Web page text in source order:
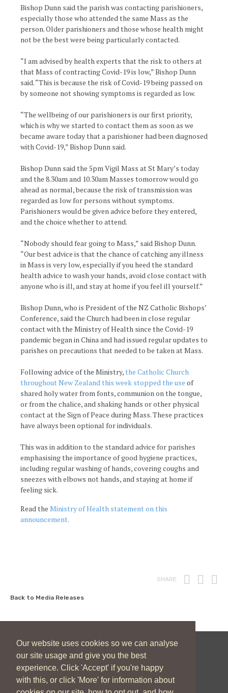
Our website uses cookies so we can analyse
our site usage and give you the best
experience. Click 'Accept' if you're happy
with this, or click 'More' for information about
Bishop Dunn said the parish was contacting parishioners,
especially those who attended the same Mass as the
person. Older parishioners and those whose health might
not be the best were being particularly contacted.
“I am advised by health experts that the risk to others at
that Mass of contracting Covid-19 is low,” Bishop Dunn
said. “This is because the risk of Covid-19 being passed on
by someone not showing symptoms is regarded as low.
“The wellbeing of our parishioners is our first priority,
which is why we started to contact them as soon as we
became aware today that a parishioner had been diagnosed
with Covid-19,” Bishop Dunn said.
Bishop Dunn said the 5pm Vigil Mass at St Mary’s today
and the 8.30am and 10.30am Masses tomorrow would go
ahead as normal, because the risk of transmission was
regarded as low for persons without symptoms.
Parishioners would be given advice before they entered,
and the choice whether to attend.
“Nobody should fear going to Mass,” said Bishop Dunn.
“Our best advice is that the chance of catching any illness
in Mass is very low, especially if you heed the standard
health advice to wash your hands, avoid close contact with
anyone who is ill, and stay at home if you feel ill yourself.”
Bishop Dunn, who is President of the NZ Catholic Bishops’
Conference, said the Church had been in close regular
contact with the Ministry of Health since the Covid-19
pandemic began in China and had issued regular updates to
parishes on precautions that needed to be taken at Mass.
Following advice of the Ministry,the Catholic Church
throughout New Zealand this week stopped the use of
shared holy water from fonts, communion on the tongue,
or from the chalice, and shaking hands or other physical
contact at the Sign of Peace during Mass. These practices
have always been optional for individuals.
This was in addition to the standard advice for parishes
emphasising the importance of good hygiene practices,
including regular washing of hands, covering coughs and
sneezes with elbows not hands, and staying at home if
feeling sick.
Read the Ministry of Health statement on this
announcement.
SHARE Print
Back to Media Releases
New Zealand Catholic Bishops Conference
04 496 1746
communications@nzcbc.org.nz